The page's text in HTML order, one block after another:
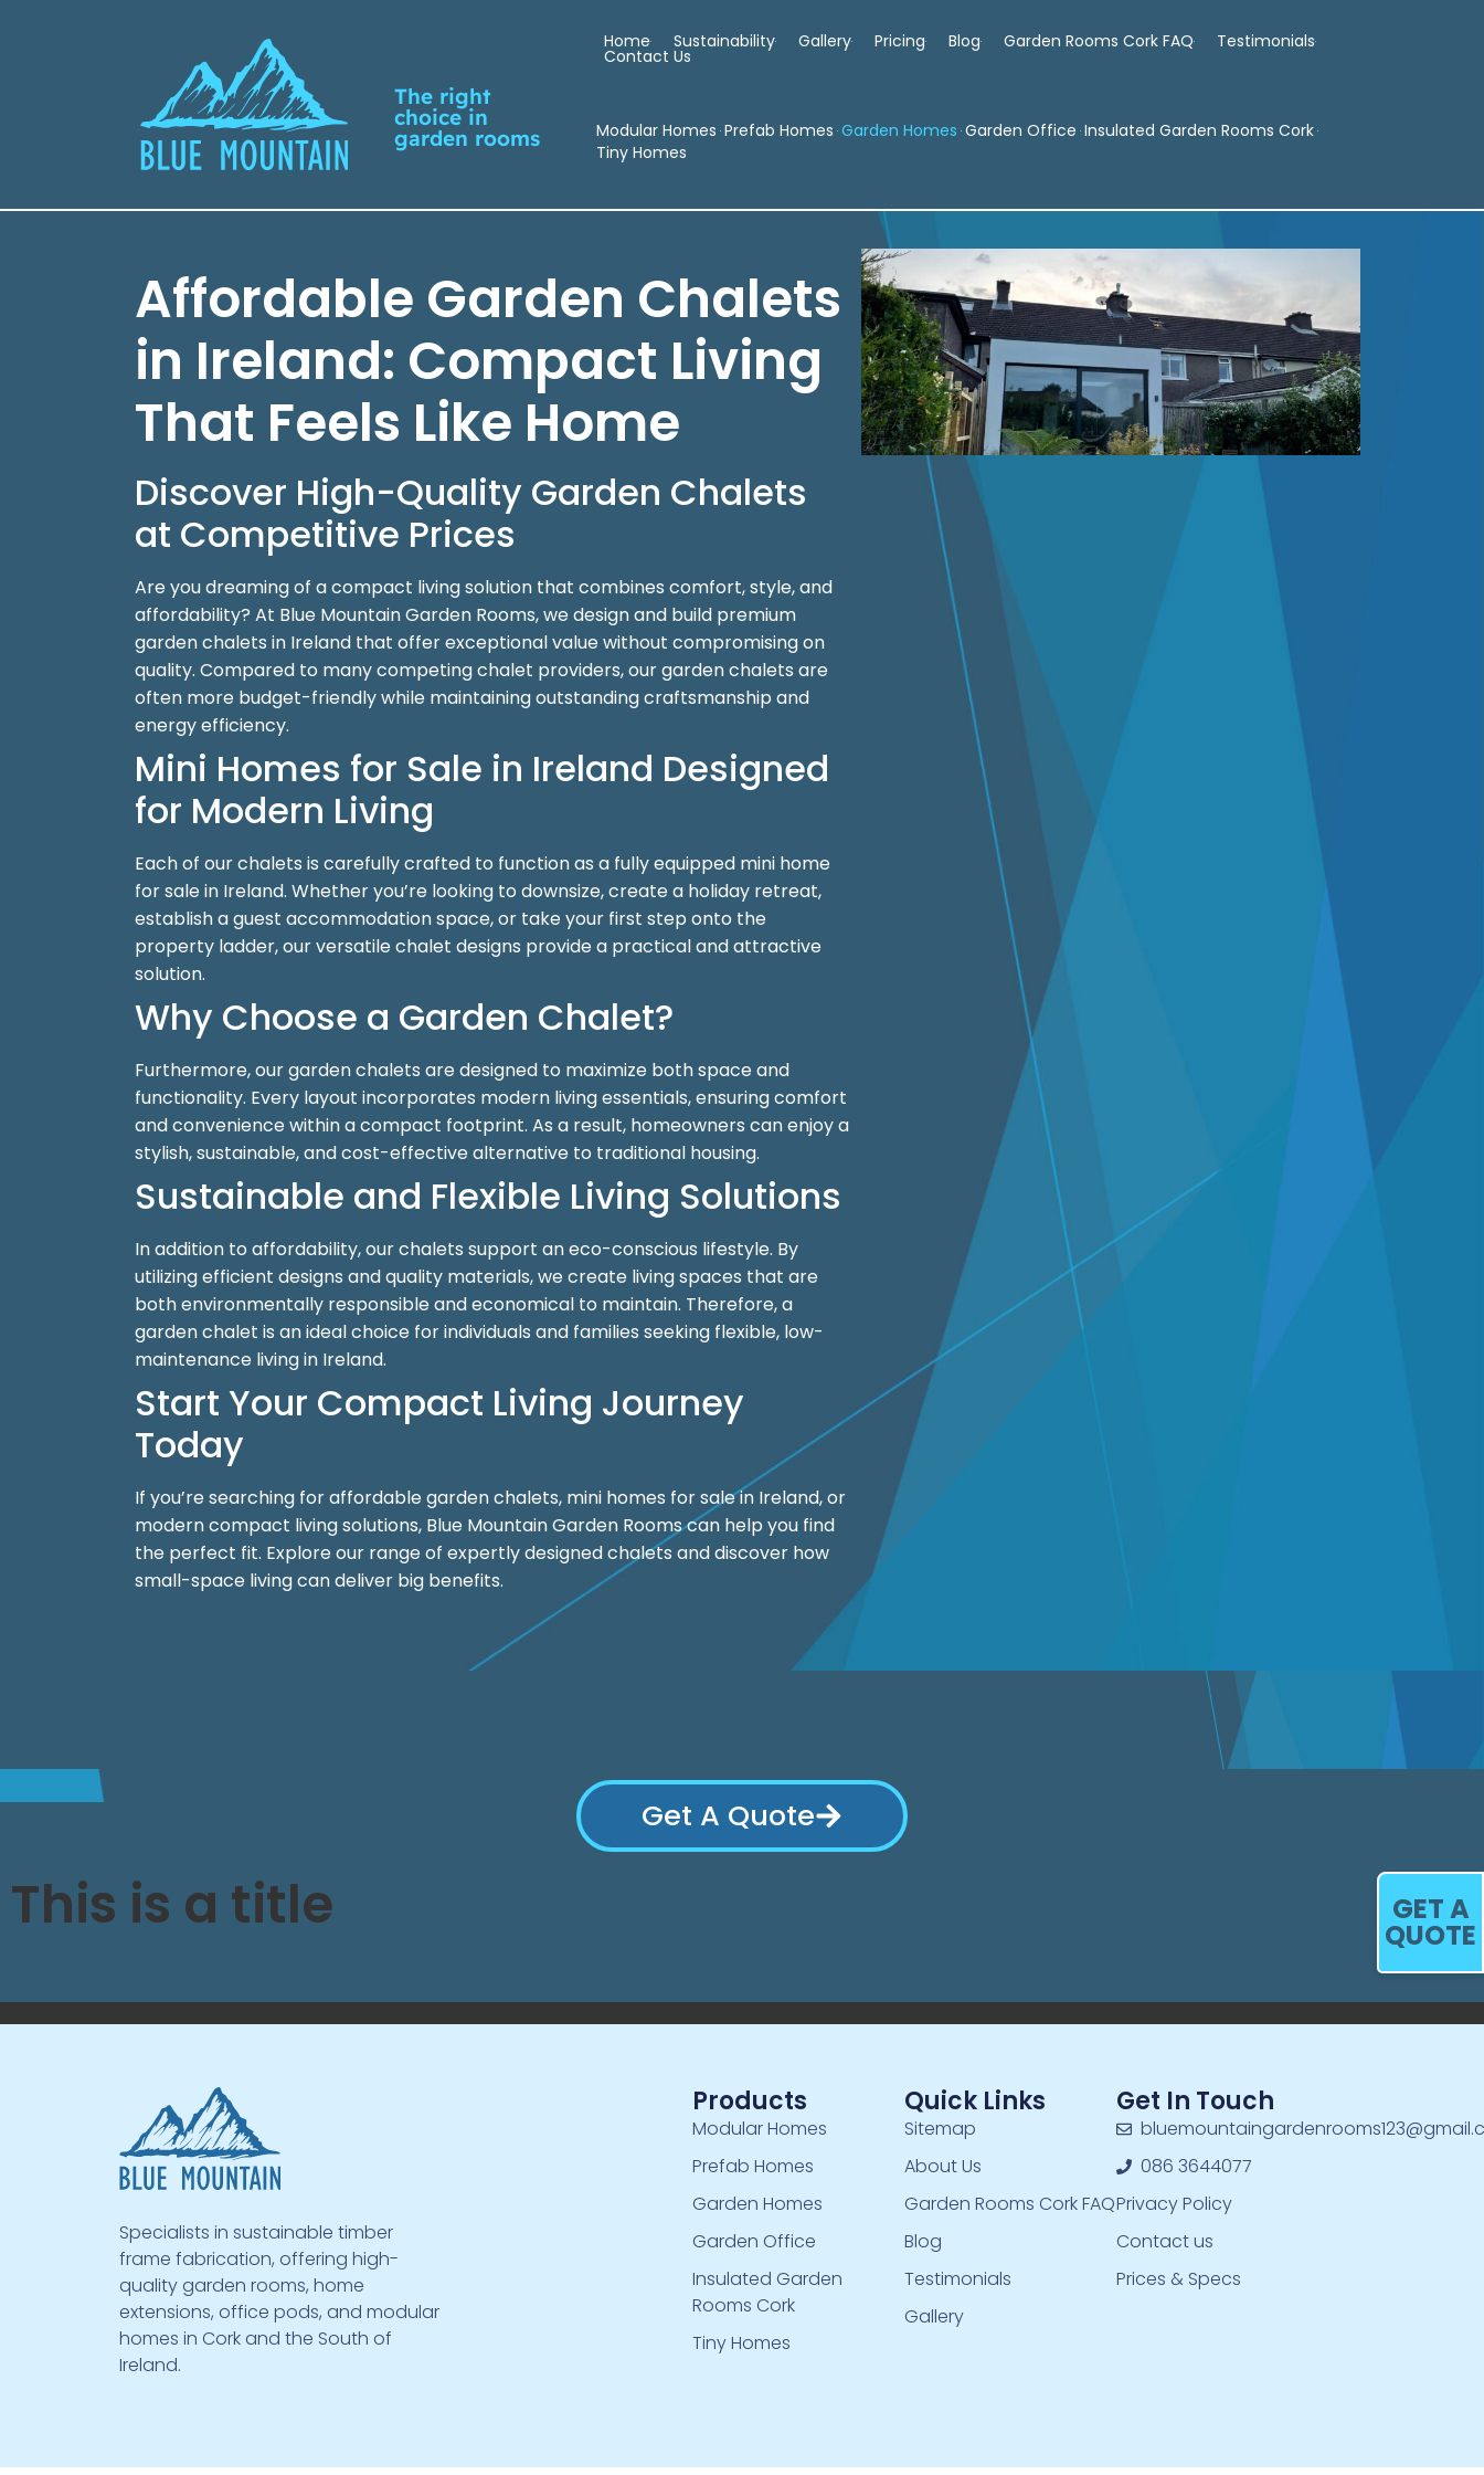
The right
choice in
garden rooms
Home Sustainability Gallery Pricing Blog Garden Rooms Cork FAQ Testimonials
Contact Us
Modular Homes Prefab Homes Garden Homes Garden Office Insulated Garden Rooms Cork
Tiny Homes
Affordable Garden Chalets
in Ireland: Compact Living
That Feels Like Home
Discover High-Quality Garden Chalets
at Competitive Prices
Are you dreaming of a compact living solution that combines comfort, style, and
affordability? At Blue Mountain Garden Rooms, we design and build premium
garden chalets in Ireland that offer exceptional value without compromising on
quality. Compared to many competing chalet providers, our garden chalets are
often more budget-friendly while maintaining outstanding craftsmanship and
energy efficiency.
Mini Homes for Sale in Ireland Designed
for Modern Living
Each of our chalets is carefully crafted to function as a fully equipped mini home
for sale in Ireland. Whether you’re looking to downsize, create a holiday retreat,
establish a guest accommodation space, or take your first step onto the
property ladder, our versatile chalet designs provide a practical and attractive
solution.
Why Choose a Garden Chalet?
Furthermore, our garden chalets are designed to maximize both space and
functionality. Every layout incorporates modern living essentials, ensuring comfort
and convenience within a compact footprint. As a result, homeowners can enjoy a
stylish, sustainable, and cost-effective alternative to traditional housing.
Sustainable and Flexible Living Solutions
In addition to affordability, our chalets support an eco-conscious lifestyle. By
utilizing efficient designs and quality materials, we create living spaces that are
both environmentally responsible and economical to maintain. Therefore, a
garden chalet is an ideal choice for individuals and families seeking flexible, low-
maintenance living in Ireland.
Start Your Compact Living Journey
Today
If you’re searching for affordable garden chalets, mini homes for sale in Ireland, or
modern compact living solutions, Blue Mountain Garden Rooms can help you find
the perfect fit. Explore our range of expertly designed chalets and discover how
small-space living can deliver big benefits.
Get A Quote
This is a title
Specialists in sustainable timber
frame fabrication, offering high-
quality garden rooms, home
extensions, office pods, and modular
homes in Cork and the South of
Ireland.
Products
Modular Homes
Prefab Homes
Garden Homes
Garden Office
Insulated Garden
Rooms Cork
Tiny Homes
Quick Links
Sitemap
About Us
Garden Rooms Cork FAQ
Blog
Testimonials
Gallery
Get In Touch
086 3644077
Privacy Policy
Contact us
Prices & Specs
GET A
QUOTE